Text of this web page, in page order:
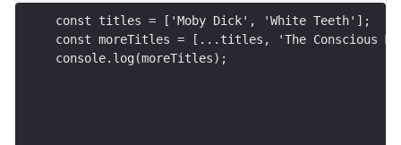
function summarizeCartSpread(cart) {
  const cartWithReward = addGift(cart);
const discountable = cart.filter(item =>
const titles = ['Moby Dick', 'White Teeth'];
const moreTitles = [...titles, 'The Conscious
console.log(moreTitles);